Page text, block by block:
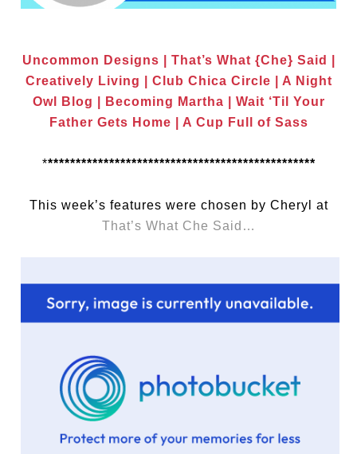
Uncommon Designs That’s What {Che} Said
Creatively Living
Club Chica Circle
A Night
Owl Blog
Becoming Martha
Wait ‘Til Your
Father Gets Home
A Cup Full of Sass
*************************************************
This week’s features were chosen by Cheryl at
That’s What Che Said…